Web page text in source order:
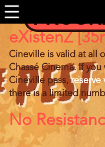
Skip
to
content
eXistenZ
Cineville is valid at all
Chassé Cinema. If
Cineville pass,reserve
there is a limited
No